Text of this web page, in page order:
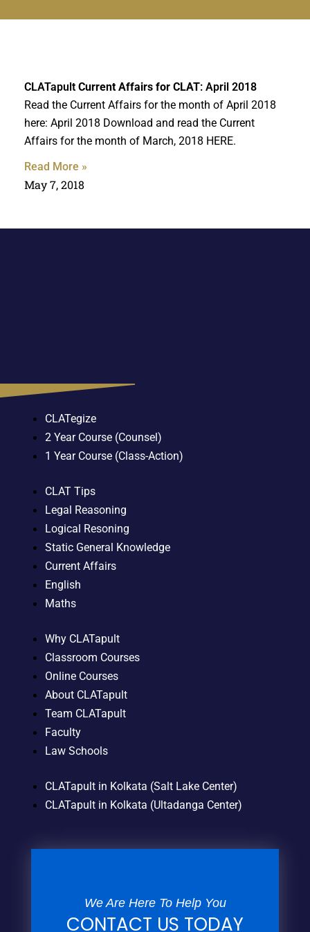
CLATapult Current Affairs for CLAT: April 2018
Read the Current Affairs for the month of April 2018
here: April 2018 Download and read the Current
Affairs for the month of March, 2018 HERE.
Read More »
May 7, 2018
CLATegize
2 Year Course (Counsel)
1 Year Course (Class-Action)
CLAT Tips
Legal Reasoning
Logical Resoning
Static General Knowledge
Current Affairs
English
Maths
Why CLATapult
Classroom Courses
Online Courses
About CLATapult
Team CLATapult
Faculty
Law Schools
CLATapult in Kolkata (Salt Lake Center)
CLATapult in Kolkata (Ultadanga Center)
We Are Here To Help You
CONTACT US TODAY